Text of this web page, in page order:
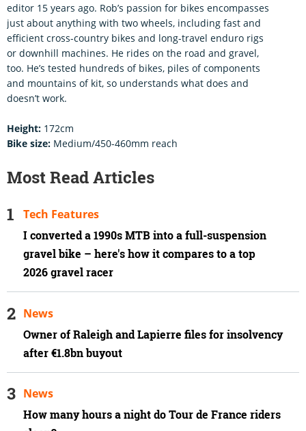
editor 15 years ago. Rob’s passion for bikes encompasses
just about anything with two wheels, including fast and
efficient cross-country bikes and long-travel enduro rigs
or downhill machines. He rides on the road and gravel,
too. He’s tested hundreds of bikes, piles of components
and mountains of kit, so understands what does and
doesn’t work.
Height: 172cm
Bike size: Medium/450-460mm reach
Most Read Articles
I converted a 1990s MTB into a full-suspension
gravel bike – here's how it compares to a top
2026 gravel racer
Tech Features
Owner of Raleigh and Lapierre files for insolvency
after €1.8bn buyout
News
How many hours a night do Tour de France riders
News